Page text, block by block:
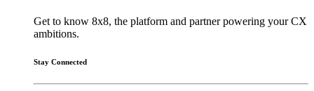
Get to know 8x8, the platform and partner powering your CX
ambitions.
Stay Connected